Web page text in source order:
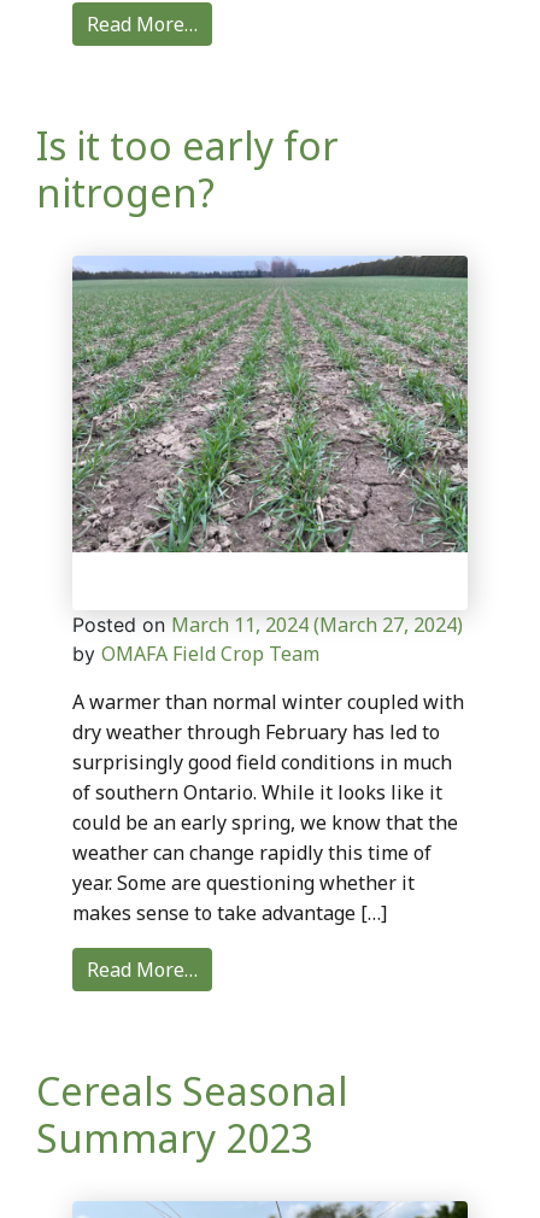
Read More…
Is it too early for
nitrogen?
Posted on March 11, 2024(March 27, 2024)
by OMAFA Field Crop Team
A warmer than normal winter coupled with
dry weather through February has led to
surprisingly good field conditions in much
of southern Ontario. While it looks like it
could be an early spring, we know that the
weather can change rapidly this time of
year. Some are questioning whether it
makes sense to take advantage […]
Read More…
Cereals Seasonal
Summary 2023